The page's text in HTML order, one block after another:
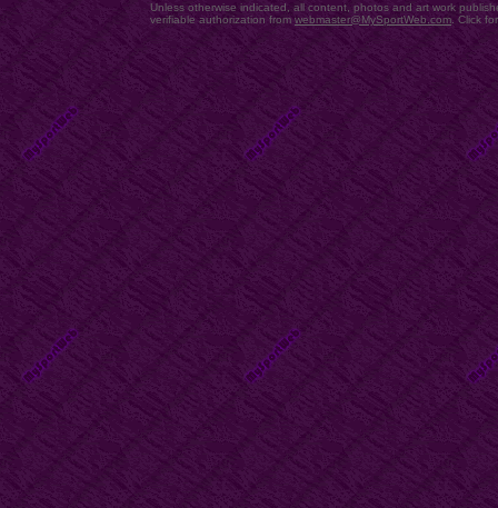
Unless otherwise indicated, all content, photos and art work
verifiable authorization from webmaster@MySportWeb.com Click